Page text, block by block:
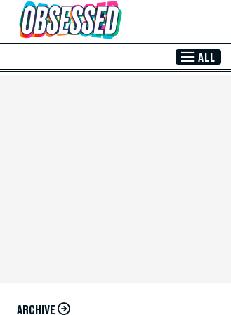
Skip to Main Content
ALL
ARCHIVE